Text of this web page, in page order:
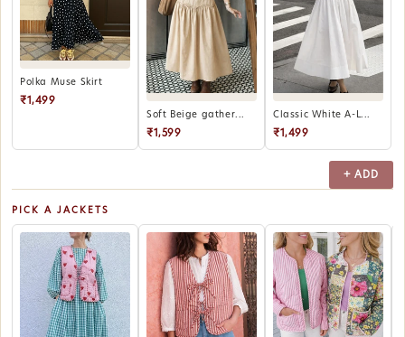
Polka Muse Skirt
₹1,499
Soft Beige gather...
₹1,599
Classic White A-L...
₹1,499
+ ADD
PICK A JACKETS